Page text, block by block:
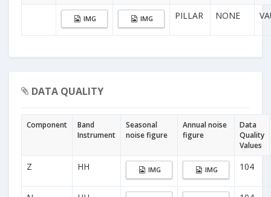
IMG IMG PILLAR NONE
DATA QUALITY
Component
Band
Instrument
Seasonal
noise figure
Annual noise
figure
Data
Quality
Values
Z HH IMG IMG 104